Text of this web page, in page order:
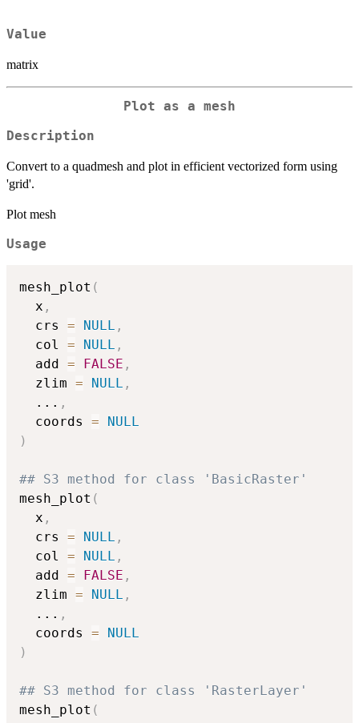
Value
matrix
Plot as a mesh
Description
Convert to a quadmesh and plot in efficient vectorized form using
'grid'.
Plot mesh
Usage
mesh_plot (
  x
,
  crs
= NULL ,
  col
= NULL ,
  add
= FALSE ,
  zlim
= NULL ,
... ,
  coords
=
NULL
)
## S3 method for class 'BasicRaster'
mesh_plot (
  x
,
  crs
= NULL ,
  col
= NULL ,
  add
= FALSE ,
  zlim
= NULL ,
... ,
  coords
=
NULL
)
## S3 method for class 'RasterLayer'
mesh_plot (